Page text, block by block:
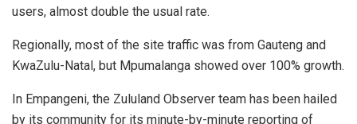
users, almost double the usual rate.
Regionally, most of the site traffic was from Gauteng and
KwaZulu-Natal, but Mpumalanga showed over 100% growth.
In Empangeni, the Zululand Observer team has been hailed
by its community for its minute-by-minute reporting of